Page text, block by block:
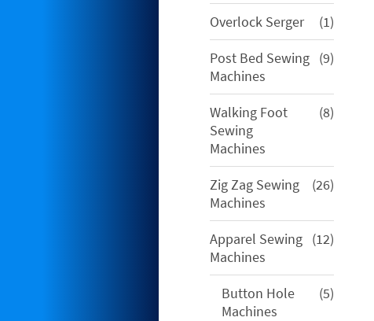
Overlock Serger 11
product
Post Bed Sewing
Machines
99
Walking Foot
Sewing
Machines
88
Zig Zag Sewing
Machines
2626
Apparel Sewing
Machines
1212
Button Hole
Machines
55